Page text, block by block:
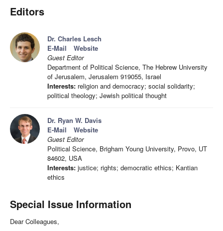
Editors
Dr. Charles Lesch
E-Mail
Website
Guest Editor
Department of Political Science, The Hebrew University
of Jerusalem, Jerusalem 919055, Israel
Interests: religion and democracy; social solidarity;
political theology; Jewish political thought
Dr. Ryan W. Davis
E-Mail
Website
Guest Editor
Political Science, Brigham Young University, Provo, UT
84602, USA
Interests: justice; rights; democratic ethics; Kantian
ethics
Special Issue Information
Dear Colleagues,